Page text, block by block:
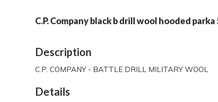
C.P. Company black b drill wool hooded parka
Description
C.P. COMPANY - BATTLE DRILL MILITARY WOOL
Details